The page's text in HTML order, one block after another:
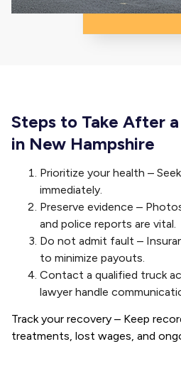
Steps to Take After
in New Hampshire
Prioritize your health –
immediately.
Preserve evidence –
and police reports are vital.
Do not admit fault –
to minimize payouts.
Contact a qualified truck
lawyer handle
Track your recovery – Keep
treatments, lost wages, and